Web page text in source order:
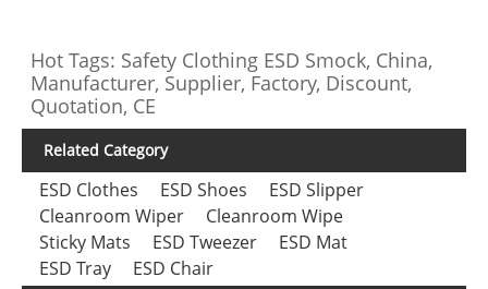
Hot Tags: Safety Clothing ESD Smock, China,
Manufacturer, Supplier, Factory, Discount,
Quotation, CE
Related Category
ESD Clothes ESD Shoes
ESD Slipper
Cleanroom Wiper
Cleanroom Wipe
Sticky Mats
ESD Tweezer
ESD Mat
ESD Tray
ESD Chair